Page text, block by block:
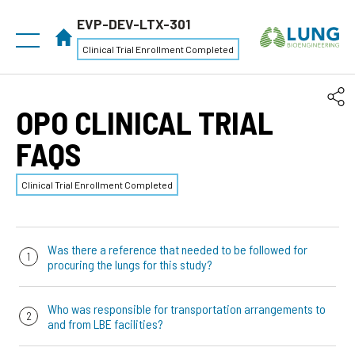
EVP-DEV-LTX-301
Clinical Trial Enrollment Completed
OPO CLINICAL TRIAL
FAQS
Clinical Trial Enrollment Completed
Was there a reference that needed to be followed for
procuring the lungs for this study?
the lungs are procured. However, we had a“Lung
Who was responsible for transportation arrangements to
and from LBE facilities?